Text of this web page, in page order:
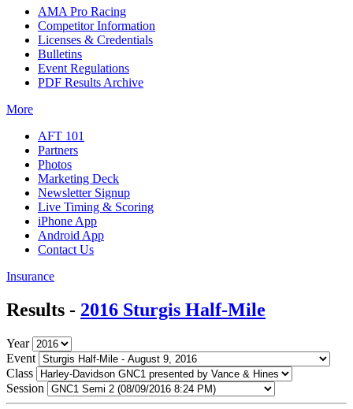
AMA Pro Racing
Competitor Information
Licenses & Credentials
Bulletins
Event Regulations
PDF Results Archive
More
AFT 101
Partners
Photos
Marketing Deck
Newsletter Signup
Live Timing & Scoring
iPhone App
Android App
Contact Us
Insurance
Results - 2016 Sturgis Half-Mile
Year
Event
Class
Session